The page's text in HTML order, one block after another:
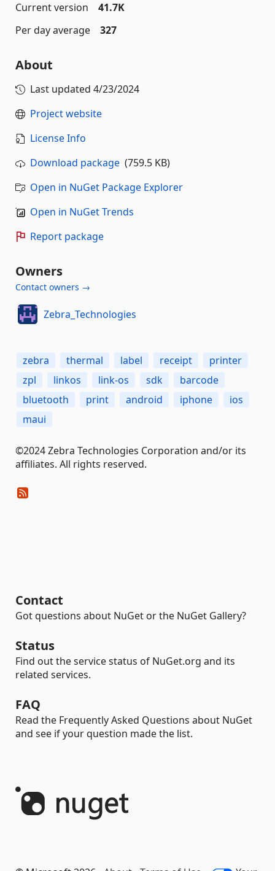
Current version
41.7K
Per day average
327
About
Last updated 4/23/2024
Project website
License Info
Download package (759.5 KB)
Open in NuGet Package Explorer
Open in NuGet Trends
Report package
Owners
Contact owners →
Zebra_Technologies
zebra thermal label receipt
printer
zpl
linkos link-os sdk
barcode
bluetooth
print android iphone
ios
maui
©2024 Zebra Technologies Corporation and/or its
affiliates. All rights reserved.
Contact
Got questions about NuGet or the NuGet Gallery?
Status
Find out the service status of NuGet.org and its
related services.
FAQ
Read the Frequently Asked Questions about NuGet
and see if your question made the list.